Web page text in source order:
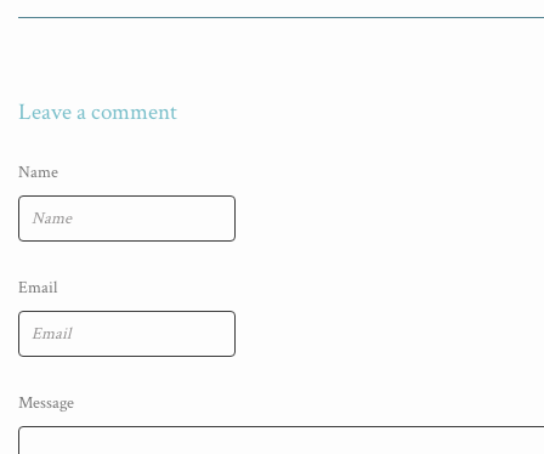
Leave a comment
Name
Email
Message